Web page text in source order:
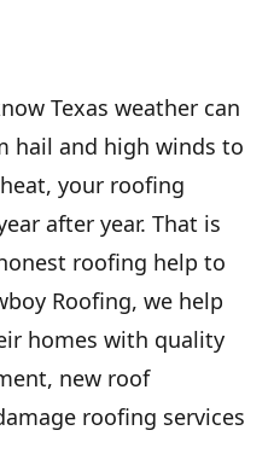
installed
value.
that stops
extends roof life.
water damage with
Texas weather can
hail and high winds to
your roofing
after year. That is
roofing help to
Roofing, we help
homes with quality
new roof
roofing services